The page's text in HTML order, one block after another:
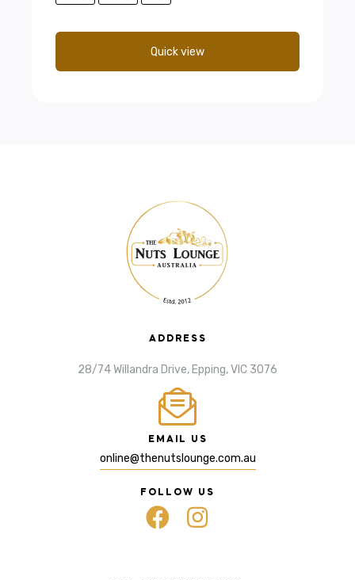
Quick view
ADDRESS
28/74 Willandra Drive, Epping, VIC 3076
EMAIL US
online@thenutslounge.com.au
FOLLOW US